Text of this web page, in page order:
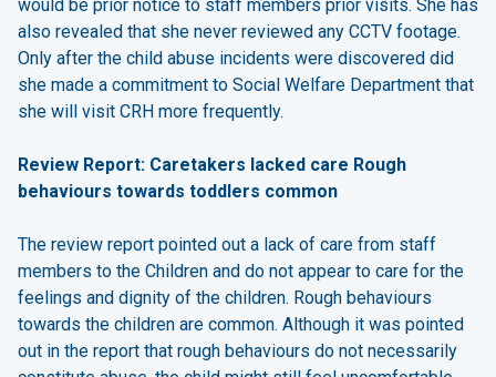
would be prior notice to staff members prior visits. She has
also revealed that she never reviewed any CCTV footage.
Only after the child abuse incidents were discovered did
she made a commitment to Social Welfare Department that
she will visit CRH more frequently.
Review Report: Caretakers lacked care Rough
behaviours towards toddlers common
The review report pointed out a lack of care from staff
members to the Children and do not appear to care for the
feelings and dignity of the children. Rough behaviours
towards the children are common. Although it was pointed
out in the report that rough behaviours do not necessarily